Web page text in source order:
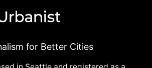
for Better Cities